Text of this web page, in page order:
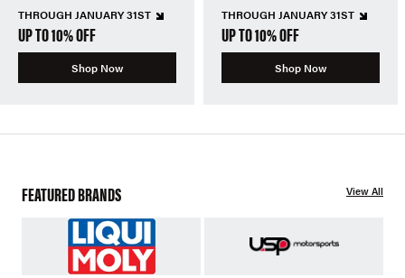
THROUGH JANUARY 31ST
UP TO 10% OFF
Shop Now
THROUGH JANUARY 31ST
UP TO 10% OFF
Shop Now
FEATURED BRANDS View All